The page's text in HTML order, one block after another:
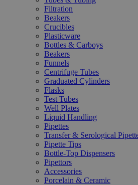
Filtration
Beakers
Crucibles
Plasticware
Bottles & Carboys
Beakers
Funnels
Centrifuge Tubes
Graduated Cylinders
Flasks
Test Tubes
Well Plates
Liquid Handling
Pipettes
Transfer & Serological
Pipette Tips
Bottle-Top Dispensers
Pipettors
Accessories
Porcelain & Ceramic